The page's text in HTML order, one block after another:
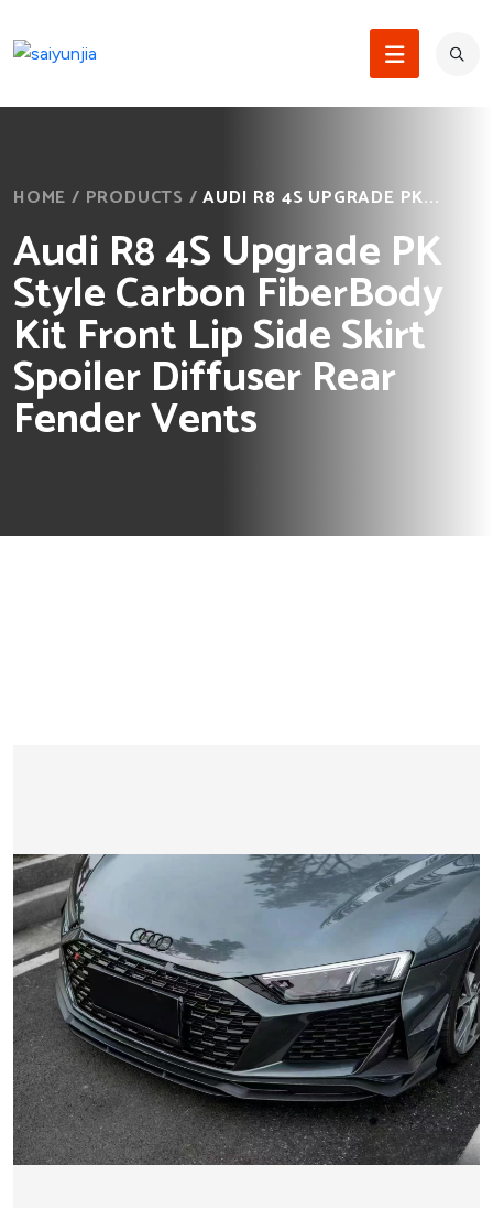
HOME / PRODUCTS /AUDI R8 4S UPGRADE PK...
Audi R8 4S Upgrade PK
Style Carbon FiberBody
Kit Front Lip Side Skirt
Spoiler Diffuser Rear
Fender Vents